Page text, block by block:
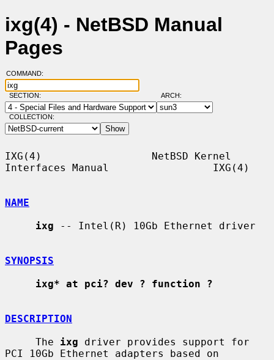
ixg(4) - NetBSD Manual
Pages
COMMAND:
SECTION: ARCH:
COLLECTION:
IXG(4)                  NetBSD Kernel
Interfaces Manual                 IXG(4)
NAME
ixg -- Intel(R) 10Gb Ethernet driver
SYNOPSIS
ixg* at pci? dev ? function ?
DESCRIPTION
     The
ixg driver provides support for
PCI 10Gb Ethernet adapters based on